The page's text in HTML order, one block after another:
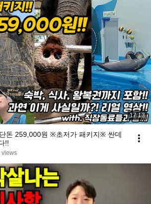
17:13
돈 259,000원 ※초저가 패키지※ 싼데
!!
views